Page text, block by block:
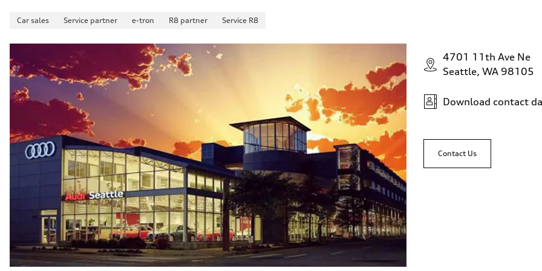
Car sales Service partner e-tron R8 partner Service R8
4701 11th Ave Ne
Seattle, WA 98105
Download contact
Contact Us